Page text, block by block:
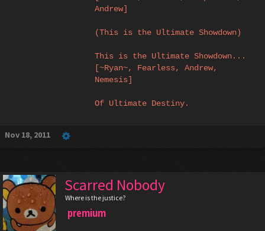
Andrew]
(This is the Ultimate Showdown)
This is the Ultimate Showdown...
[~Ryan~, Fearless, Andrew,
Nemesis]
Of Ultimate Destiny.
Nov 18, 2011
Scarred Nobody
Where is the justice?
premium